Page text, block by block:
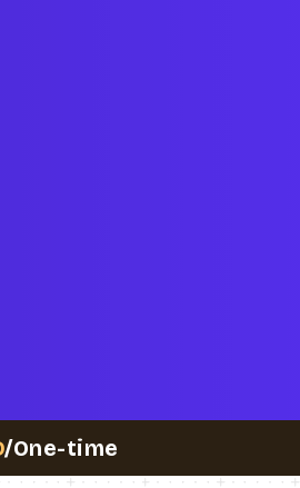
/One-time